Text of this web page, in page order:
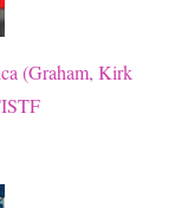
(Graham, Kirk